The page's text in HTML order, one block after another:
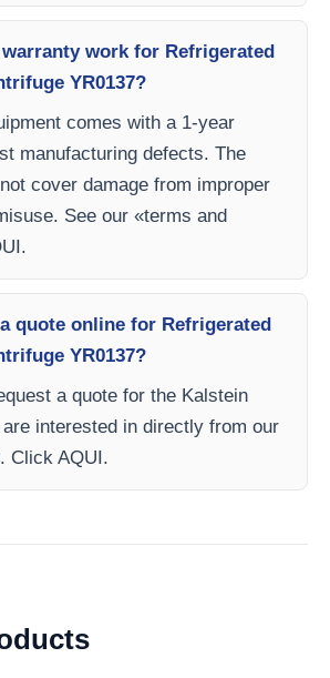
work for Refrigerated
YR0137?
comes with a 1-year
manufacturing defects. The
cover damage from improper
See our «terms and
quote online for Refrigerated
YR0137?
a quote for the Kalstein
interested in directly from our
Click AQUI.